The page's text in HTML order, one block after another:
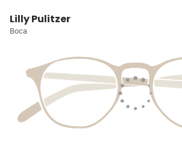
Lilly Pulitzer
Boca